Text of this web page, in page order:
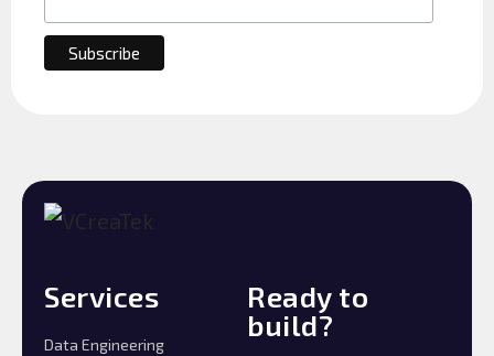
Services
Data Engineering
Ready to
build?